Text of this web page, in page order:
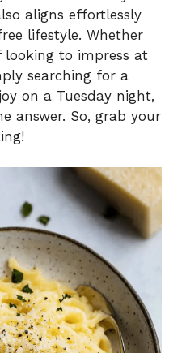
i
d
e
aligns effortlessly
lifestyle. Whether
looking to impress at
searching for a
on a Tuesday night,
answer. So, grab your